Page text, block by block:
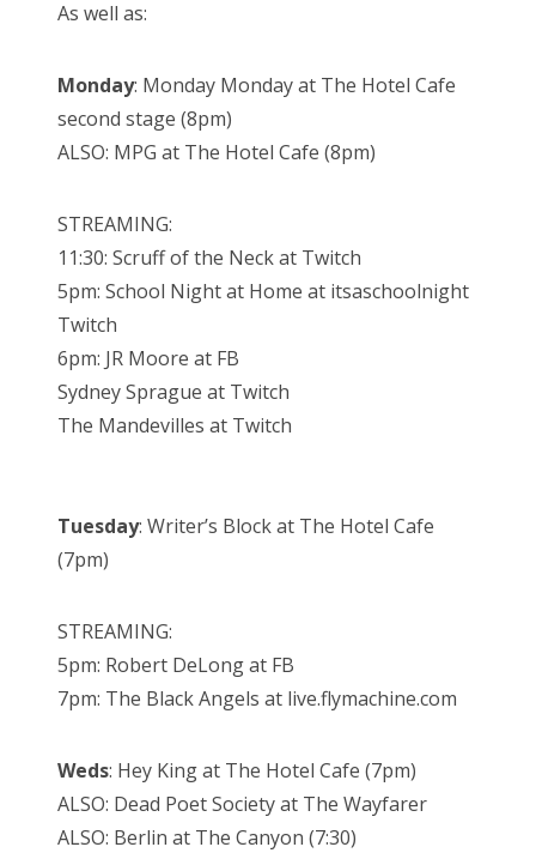
As well as:
Monday: Monday Monday at The Hotel Cafe
second stage (8pm)
ALSO: MPG at The Hotel Cafe (8pm)
STREAMING:
11:30: Scruff of the Neck at Twitch
5pm: School Night at Home at itsaschoolnight
Twitch
6pm: JR Moore at FB
Sydney Sprague at Twitch
The Mandevilles at Twitch
Tuesday: Writer’s Block at The Hotel Cafe
(7pm)
STREAMING:
5pm: Robert DeLong at FB
7pm: The Black Angels at live.flymachine.com
Weds: Hey King at The Hotel Cafe (7pm)
ALSO: Dead Poet Society at The Wayfarer
ALSO: Berlin at The Canyon (7:30)